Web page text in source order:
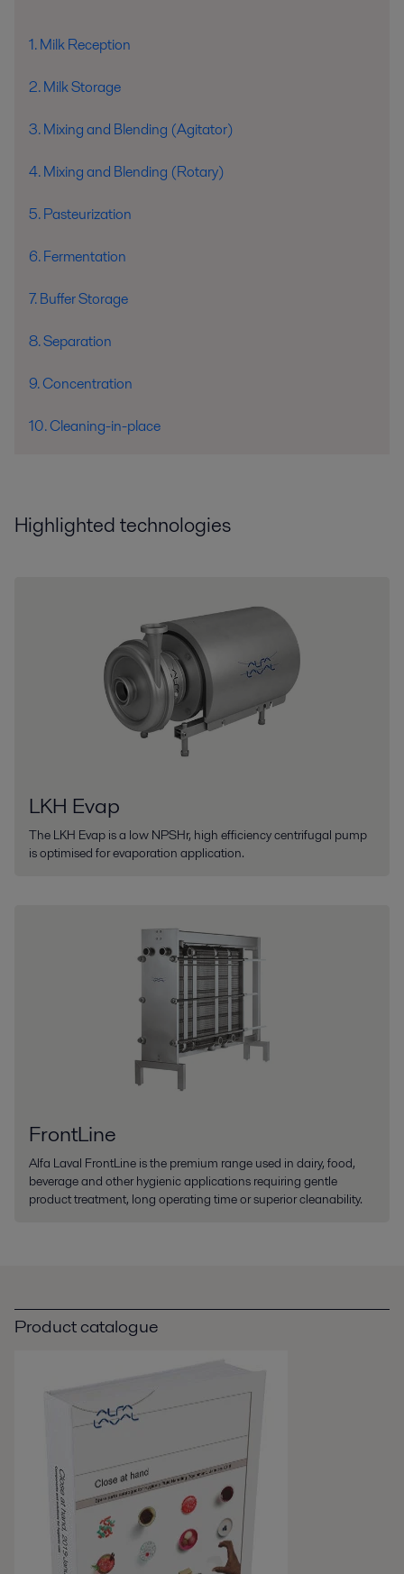
1. Milk Reception
2. Milk Storage
3. Mixing and Blending (Agitator)
4. Mixing and Blending (Rotary)
5. Pasteurization
6. Fermentation
7. Buffer Storage
8. Separation
9. Concentration
10. Cleaning-in-place
Highlighted technologies
LKH Evap
The LKH Evap is a low NPSHr, high efficiency centrifugal pump
is optimised for evaporation application.
FrontLine
Alfa Laval FrontLine is the premium range used in dairy, food,
beverage and other hygienic applications requiring gentle
product treatment, long operating time or superior cleanability.
Product catalogue